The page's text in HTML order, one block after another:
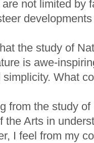
not limited by
the study of
is awe-
What
from the study
the Arts in
I feel from my